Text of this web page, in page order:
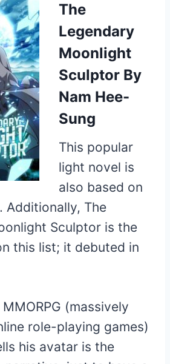
The
Legendary
Moonlight
Sculptor By
Nam Hee-
Sung
This popular
light novel is
also based on
Additionally, The
Sculptor is the
this list; it debuted in
(massively
role-playing games)
his avatar is the